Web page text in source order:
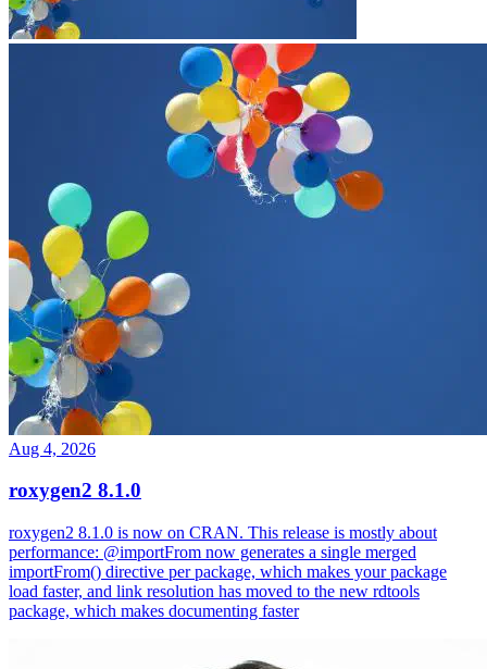
Aug 4, 2026
roxygen2 8.1.0
roxygen2 8.1.0 is now on CRAN. This release is mostly about
performance: @importFrom now generates a single merged
importFrom() directive per package, which makes your package
load faster, and link resolution has moved to the new rdtools
package, which makes documenting faster